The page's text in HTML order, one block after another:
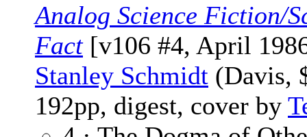
Analog Science Fiction/
Fact[v106 #4, April
Stanley Schmidt (Davis,
192pp, digest, cover by